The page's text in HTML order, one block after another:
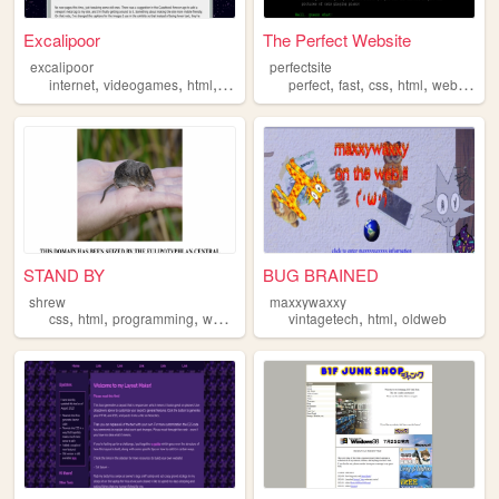
Excalipoor
excalipoor
internet, videogames, html, websites
The Perfect Website
perfectsite
perfect,fast,css,html,website
STAND BY
shrew
css, html, programming, worldbuilding
BUG BRAINED
maxxywaxxy
vintagetech,html,oldweb